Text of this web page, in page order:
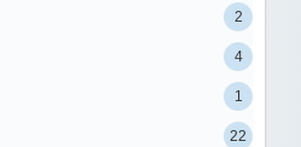
2
4
1
22